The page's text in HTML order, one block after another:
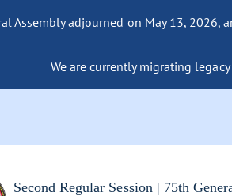
Assembly adjourned on May 13,
We are currently migrating
Second Regular Session | 75th